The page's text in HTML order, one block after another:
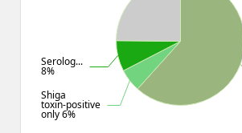
Shiga
toxin-positive
only 6%
Serolog...
8%